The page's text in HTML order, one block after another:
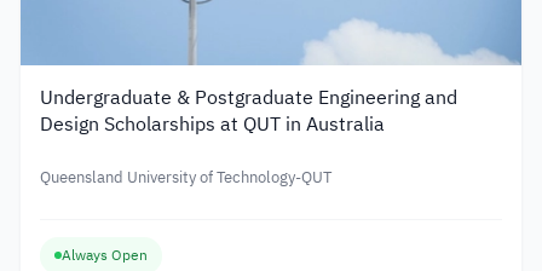
Undergraduate & Postgraduate Engineering and
Design Scholarships at QUT in Australia
Queensland University of Technology-QUT
Always Open